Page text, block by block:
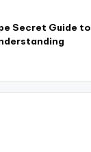
Secret Guide to